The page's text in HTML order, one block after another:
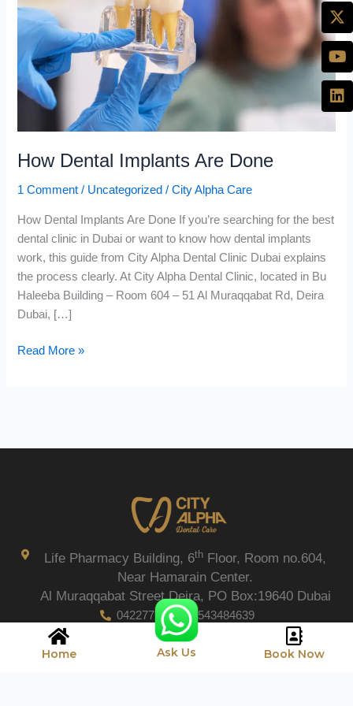
How Dental Implants Are Done
1 Comment / Uncategorized /City Alpha Care
How Dental Implants Are Done If you’re searching for the best
dental clinic in Dubai or want to know how dental implants
work, this guide from City Alpha Dental Clinic Dubai explains
the process clearly. At City Alpha Dental Clinic, located in Bu
Haleeba Building – Room 604 – 51 Al Muraqqabat Rd, Deira
Dubai, […]
Done
Read More »
Life Pharmacy Building, 6th Floor, Room no.604,
Near Hamarain Center.
Al Muraqqabat Street Deira, PO Box:19640 Dubai
042277206 0543484639
Home Ask Us Book Now